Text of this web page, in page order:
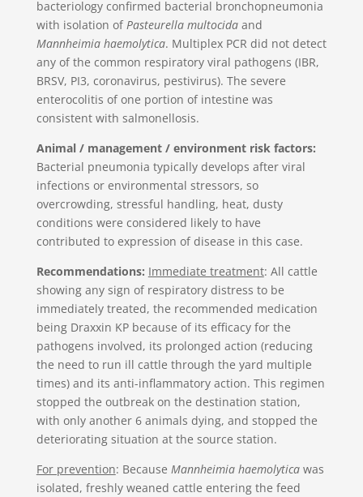
bacteriology confirmed bacterial bronchopneumonia
with isolation ofPasteurella multocidaand
Mannheimia haemolytica. Multiplex PCR did not detect
any of the common respiratory viral pathogens (IBR,
BRSV, PI3, coronavirus, pestivirus). The severe
enterocolitis of one portion of intestine was
consistent with salmonellosis.
Animal / management / environment risk factors:
Bacterial pneumonia typically develops after viral
infections or environmental stressors, so
overcrowding, stressful handling, heat, dusty
conditions were considered likely to have
contributed to expression of disease in this case.
Recommendations: Immediate treatment: All cattle
showing any sign of respiratory distress to be
immediately treated, the recommended medication
being Draxxin KP because of its efficacy for the
pathogens involved, its prolonged action (reducing
the need to run ill cattle through the yard multiple
times) and its anti-inflammatory action. This regimen
stopped the outbreak on the destination station,
with only another 6 animals dying, and stopped the
deteriorating situation at the source station.
For prevention: Because Mannheimia haemolyticawas
isolated, freshly weaned cattle entering the feed